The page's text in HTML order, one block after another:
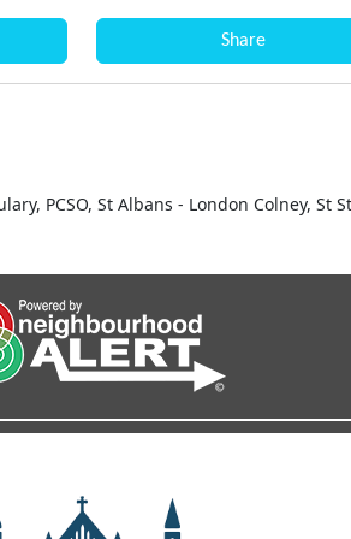
Share
PCSO, St Albans - London Colney, St